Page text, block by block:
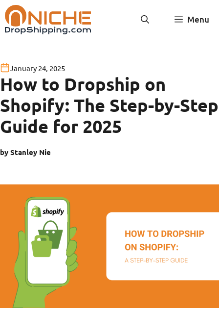
Skip
to
content
Menu
January 24, 2025
How to Dropship on
Shopify: The Step-by-Step
Guide for 2025
by Stanley Nie